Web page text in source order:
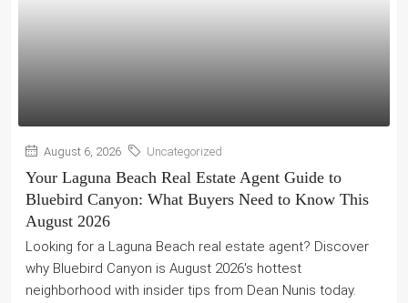
August 6, 2026 Uncategorized
Your Laguna Beach Real Estate Agent Guide to
Bluebird Canyon: What Buyers Need to Know This
August 2026
Looking for a Laguna Beach real estate agent? Discover
why Bluebird Canyon is August 2026's hottest
neighborhood with insider tips from Dean Nunis today.